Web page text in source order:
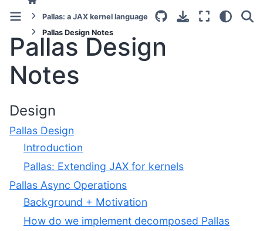
Pallas: a JAX kernel language
Pallas Design Notes
Pallas Design
Notes
Design
Pallas Design
Introduction
Pallas: Extending JAX for kernels
Pallas Async Operations
Background + Motivation
How do we implement decomposed Pallas